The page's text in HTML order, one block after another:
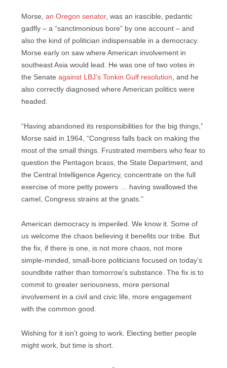
Morse, an Oregon senator, was an irascible, pedantic
gadfly – a “sanctimonious bore” by one account – and
also the kind of politician indispensable in a democracy.
Morse early on saw where American involvement in
southeast Asia would lead. He was one of two votes in
the Senate against LBJ’s Tonkin Gulf resolution, and he
also correctly diagnosed where American politics were
headed.
“Having abandoned its responsibilities for the big things,”
Morse said in 1964, “Congress falls back on making the
most of the small things. Frustrated members who fear to
question the Pentagon brass, the State Department, and
the Central Intelligence Agency, concentrate on the full
exercise of more petty powers … having swallowed the
camel, Congress strains at the gnats.”
American democracy is imperiled. We know it. Some of
us welcome the chaos believing it benefits our tribe. But
the fix, if there is one, is not more chaos, not more
simple-minded, small-bore politicians focused on today’s
soundbite rather than tomorrow’s substance. The fix is to
commit to greater seriousness, more personal
involvement in a civil and civic life, more engagement
with the common good.
Wishing for it isn’t going to work. Electing better people
might work, but time is short.